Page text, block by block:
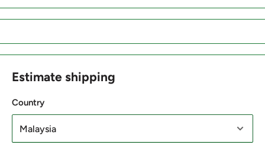
Estimate shipping
Country